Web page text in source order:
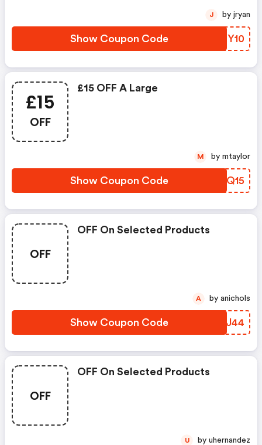
Show Coupon Code GNXY10
J by jryan
£15
OFF
£15 OFF A Large
Show Coupon Code CHWQ15
M by mtaylor
OFF
OFF On Selected Products
Show Coupon Code GDZJ44
A by anichols
OFF
OFF On Selected Products
U by uhernandez